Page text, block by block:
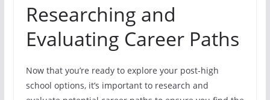
Researching and
Evaluating Career Paths
Now that you’re ready to explore your post-high
school options, it’s important to research and